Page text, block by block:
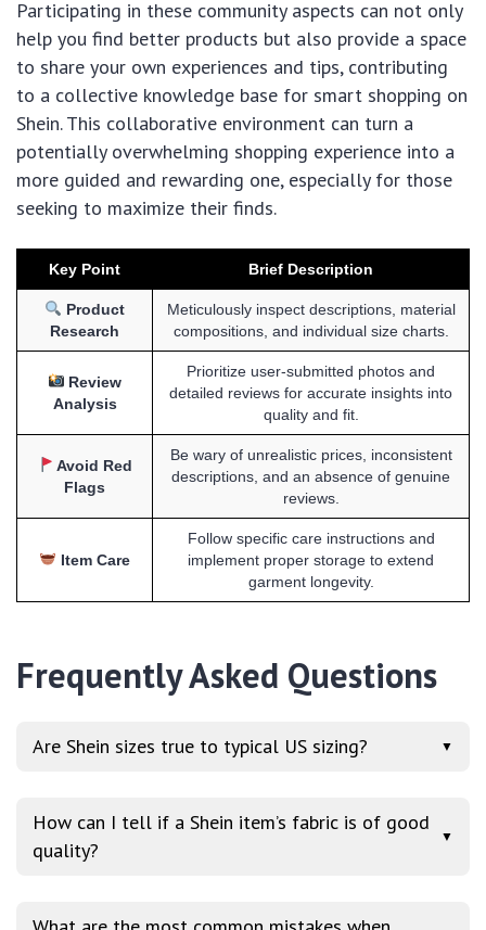
Participating in these community aspects can not only
help you find better products but also provide a space
to share your own experiences and tips, contributing
to a collective knowledge base for smart shopping on
Shein. This collaborative environment can turn a
potentially overwhelming shopping experience into a
more guided and rewarding one, especially for those
seeking to maximize their finds.
Key Point Brief Description
Product
Research
Meticulously inspect descriptions, material
compositions, and individual size charts.
Review
Analysis
Prioritize user-submitted photos and
detailed reviews for accurate insights into
quality and fit.
Avoid Red
Flags
Be wary of unrealistic prices, inconsistent
descriptions, and an absence of genuine
reviews.
Item Care
Follow specific care instructions and
implement proper storage to extend
garment longevity.
Frequently Asked Questions
Are Shein sizes true to typical US sizing? ▼
How can I tell if a Shein item’s fabric is of good
quality?
▼